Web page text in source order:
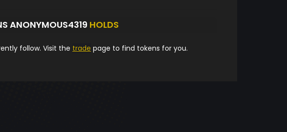
ANONYMOUS4319 HOLDS
follow. Visit the trade page to find tokens for you.